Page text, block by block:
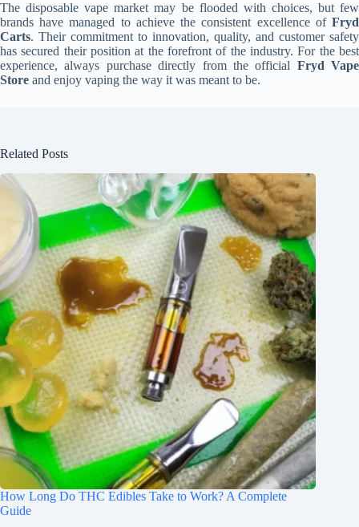
The disposable vape market may be flooded with choices, but few
brands have managed to achieve the consistent excellence of Fryd
Carts. Their commitment to innovation, quality, and customer safety
has secured their position at the forefront of the industry. For the best
experience, always purchase directly from the official Fryd Vape
Store and enjoy vaping the way it was meant to be.
Related Posts
How Long Do THC Edibles Take to Work? A Complete
Guide